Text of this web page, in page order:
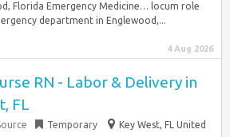
Florida Emergency Medicine… locum role
department in Englewood,...
4 Aug 2026
RN - Labor & Delivery in
FL
Temporary
Key West, FL United